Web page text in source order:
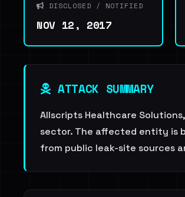
DISCLOSED / NOTIFIED
NOV 12, 2017
ATTACK SUMMARY
Allscripts Healthcare
sector. The affected entity is
from public leak-site sources